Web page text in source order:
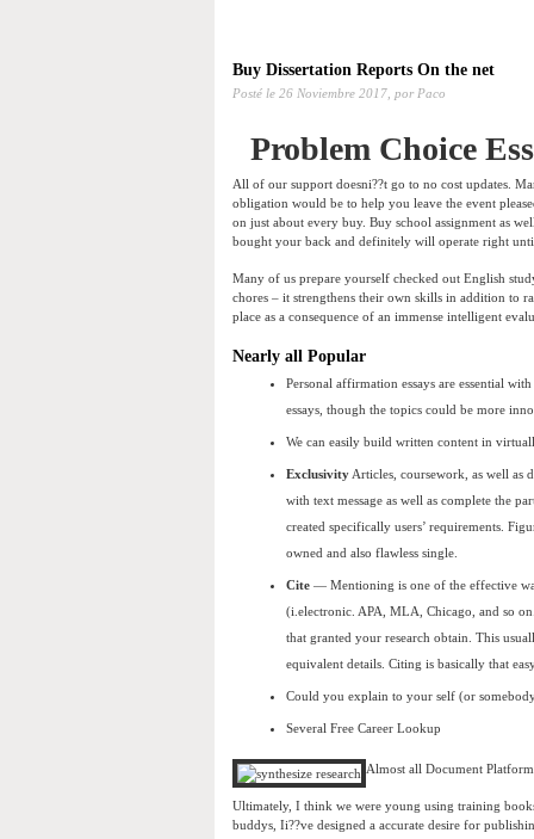
Buy Dissertation Reports On the net
Posté le 26 Noviembre 2017, por Paco
Problem Choice
All of our support doesni??t go to no cost updates.
obligation would be to help you leave the event
on just about every buy. Buy school assignment as
bought your back and definitely will operate right
Many of us prepare yourself checked out English
chores – it strengthens their own skills in addition to
place as a consequence of an immense intelligent
Nearly all Popular
Personal affirmation essays are essential
essays, though the topics could be more
We can easily build written content in
Exclusivity Articles, coursework, as well as
with text message as well as complete the
created specifically users’ requirements.
owned and also flawless single.
Cite — Mentioning is one of the effective
(i.electronic. APA, MLA, Chicago, and so
that granted your research obtain. This
equivalent details. Citing is basically that
Could you explain to your self (or
Several Free Career Lookup
Almost all Document
Ultimately, I think we were young using training
buddys, Ii??ve designed a accurate desire for